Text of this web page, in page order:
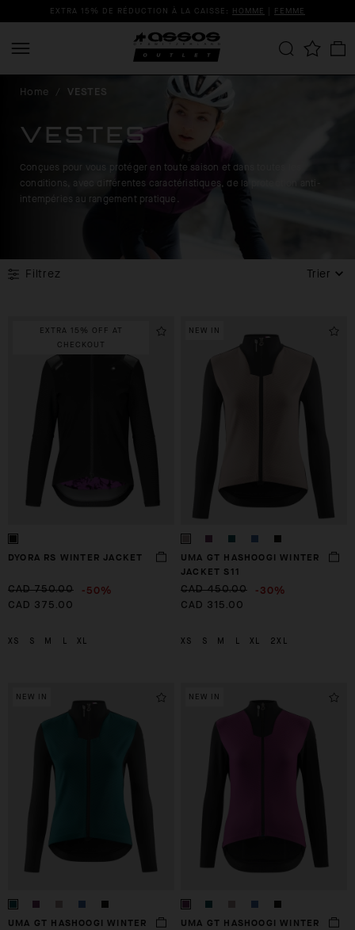
EXTRA 15% DE RÉDUCTION À LA CAISSE: HOMME | FEMME
Home / VESTES
VESTES
Conçues pour vous protéger en toute saison et dans toutes les
conditions, avec différentes caractéristiques, de la protection anti-
intempéries au rangement pratique.
Filtrez Trier
EXTRA 15% OFF AT
CHECKOUT
DYORA RS WINTER JACKET
CAD 750.00 -50%
CAD 375.00
XS S M XL
NEW IN
UMA GT HASHOOGI WINTER
JACKET S11
CAD 450.00 -30%
CAD 315.00
XS S M XL 2XL
NEW IN
UMA GT HASHOOGI WINTER
NEW IN
UMA GT HASHOOGI WINTER